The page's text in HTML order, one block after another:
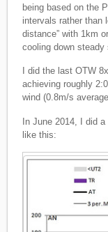
being based on the
intervals rather than
distance” with 1km
cooling down steady
I did the last OTW
achieving roughly
wind (0.8m/s
In June 2014, I did
like this: